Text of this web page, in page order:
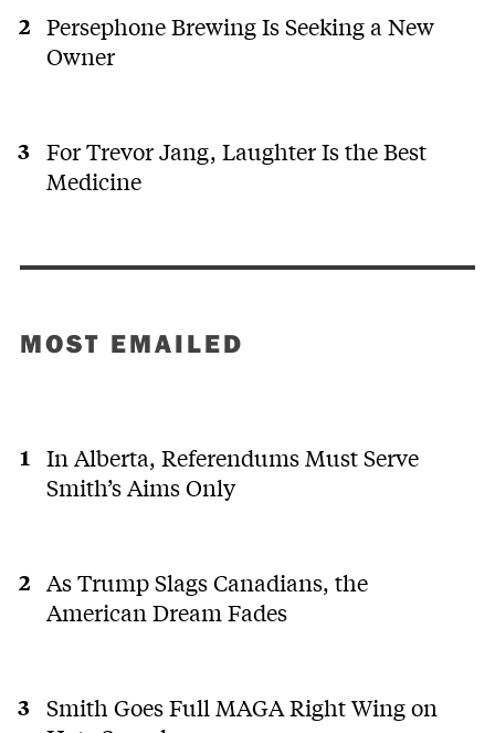
Persephone Brewing Is Seeking a New
Owner
For Trevor Jang, Laughter Is the Best
Medicine
MOST EMAILED
In Alberta, Referendums Must Serve
Smith’s Aims Only
As Trump Slags Canadians, the
American Dream Fades
Smith Goes Full MAGA Right Wing on